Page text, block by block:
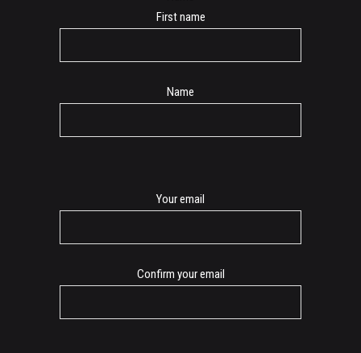
First name
Name
Your email
Confirm your email